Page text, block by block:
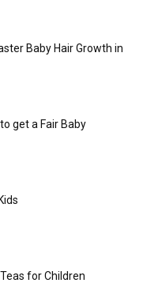
Baby Hair Growth in
get a Fair Baby
for Children